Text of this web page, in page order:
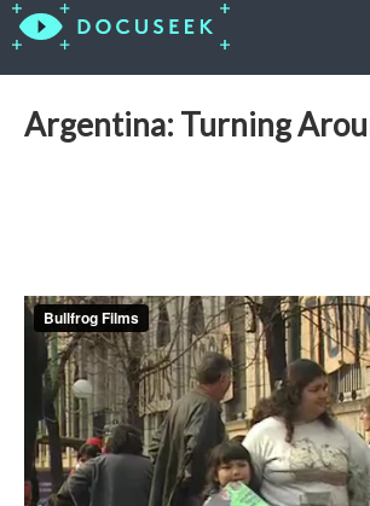
Argentina: Turning